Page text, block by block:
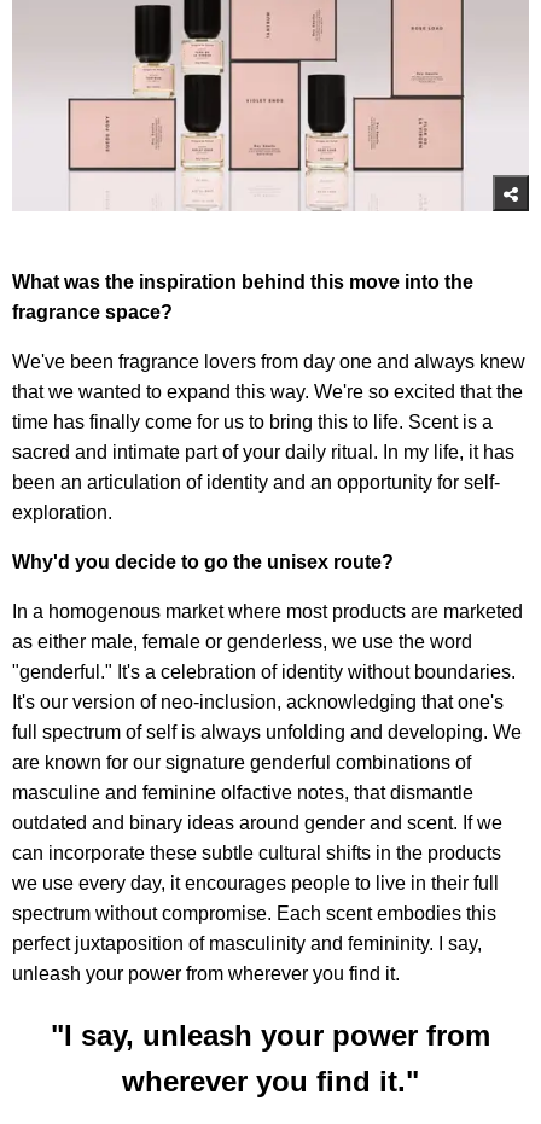
What was the inspiration behind this move into the
fragrance space?
We've been fragrance lovers from day one and always knew
that we wanted to expand this way. We're so excited that the
time has finally come for us to bring this to life. Scent is a
sacred and intimate part of your daily ritual. In my life, it has
been an articulation of identity and an opportunity for self-
exploration.
Why'd you decide to go the unisex route?
In a homogenous market where most products are marketed
as either male, female or genderless, we use the word
"genderful." It's a celebration of identity without boundaries.
It's our version of neo-inclusion, acknowledging that one's
full spectrum of self is always unfolding and developing. We
are known for our signature genderful combinations of
masculine and feminine olfactive notes, that dismantle
outdated and binary ideas around gender and scent. If we
can incorporate these subtle cultural shifts in the products
we use every day, it encourages people to live in their full
spectrum without compromise. Each scent embodies this
perfect juxtaposition of masculinity and femininity. I say,
unleash your power from wherever you find it.
"I say, unleash your power from
wherever you find it."